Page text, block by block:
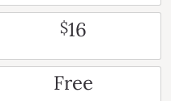
$16
Free